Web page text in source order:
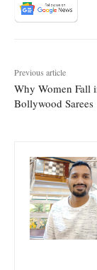
Previous article
Why Women Fall
Bollywood Sarees